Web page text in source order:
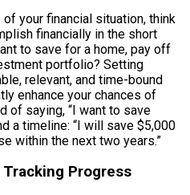
your financial situation, think
financially in the short
to save for a home, pay off
portfolio? Setting
relevant, and time-bound
enhance your chances of
of saying, “I want to save
a timeline: “I will save $5,000
within the next two years.”
Progress